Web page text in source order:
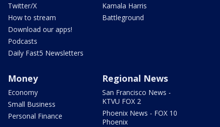
Twitter/X
How to stream
Download our apps!
Podcasts
Daily Fast5 Newsletters
Kamala Harris
Battleground
Money
Economy
Small Business
Personal Finance
Regional News
San Francisco News -
KTVU FOX 2
Phoenix News - FOX 10
Phoenix